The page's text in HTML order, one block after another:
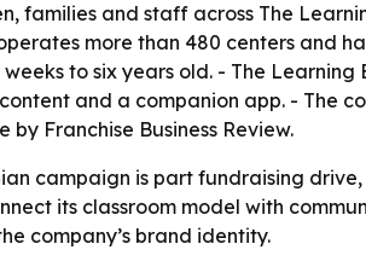
families and staff across The
more than 480 centers and
to six years old. - The
and a companion app. - The
by Franchise Business Review.
campaign is part fundraising
its classroom model with
company’s brand identity.